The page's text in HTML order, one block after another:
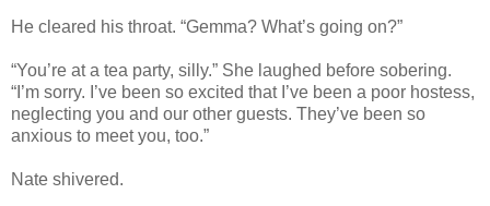
He cleared his throat. “Gemma? What’s going on?”
“You’re at a tea party, silly.” She laughed before sobering.
“I’m sorry. I’ve been so excited that I’ve been a poor hostess,
neglecting you and our other guests. They’ve been so
anxious to meet you, too.”
Nate shivered.